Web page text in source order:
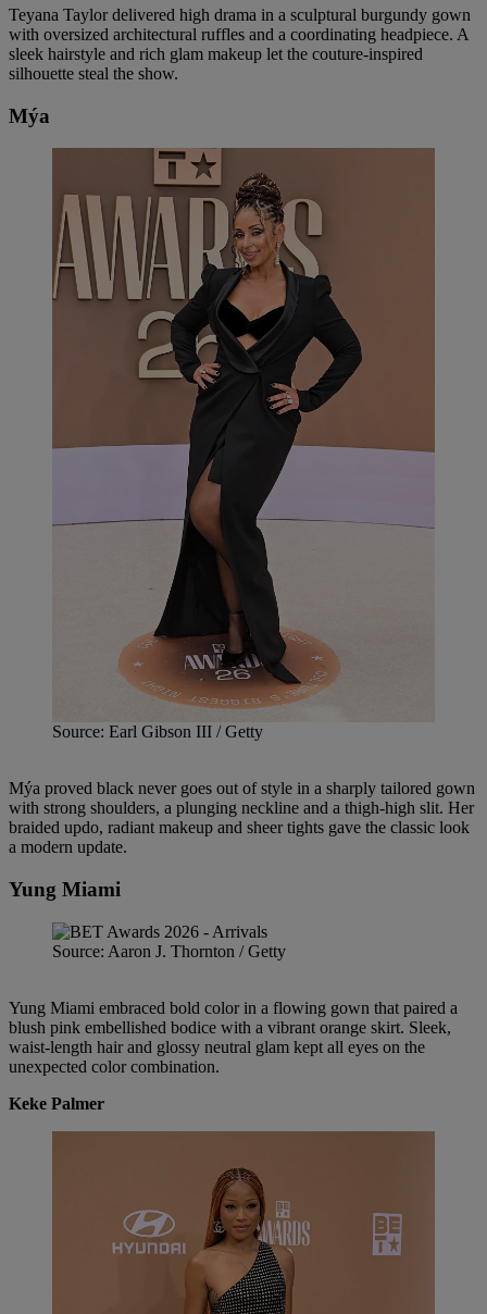
Teyana Taylor delivered high drama in a sculptural burgundy gown
with oversized architectural ruffles and a coordinating headpiece. A
sleek hairstyle and rich glam makeup let the couture-inspired
silhouette steal the show.
Mýa
Source: Earl Gibson III / Getty
Mýa proved black never goes out of style in a sharply tailored gown
with strong shoulders, a plunging neckline and a thigh-high slit. Her
braided updo, radiant makeup and sheer tights gave the classic look
a modern update.
Yung Miami
Source: Aaron J. Thornton / Getty
Yung Miami embraced bold color in a flowing gown that paired a
blush pink embellished bodice with a vibrant orange skirt. Sleek,
waist-length hair and glossy neutral glam kept all eyes on the
unexpected color combination.
Keke Palmer